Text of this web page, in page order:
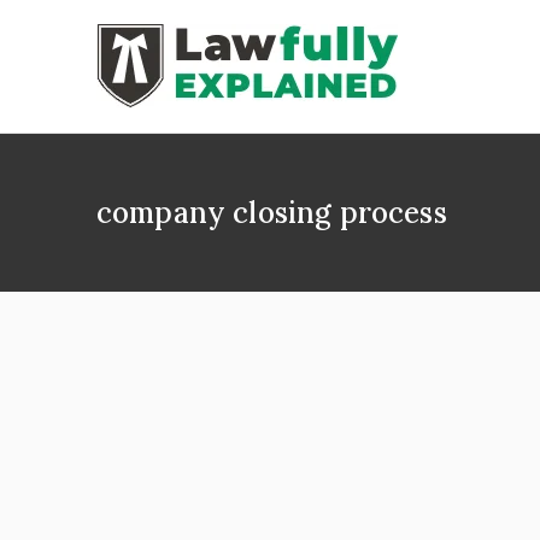
company closing process